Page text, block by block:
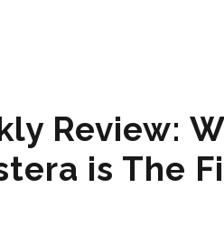
Review:
is The